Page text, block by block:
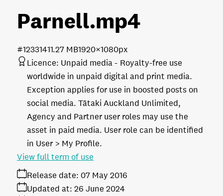
Parnell.mp4
11.27 MB1920×1080px
#123314
Licence: Unpaid media
Royalty-free use
worldwide in unpaid digital and print media.
Exception applies for use in boosted posts on
social media. Tātaki Auckland Unlimited,
Agency and Partner user roles may use the
asset in paid media. User role can be identified
in User > My Profile.
Release date: 07 May 2016
Updated at: 26 June 2024
View full term of use